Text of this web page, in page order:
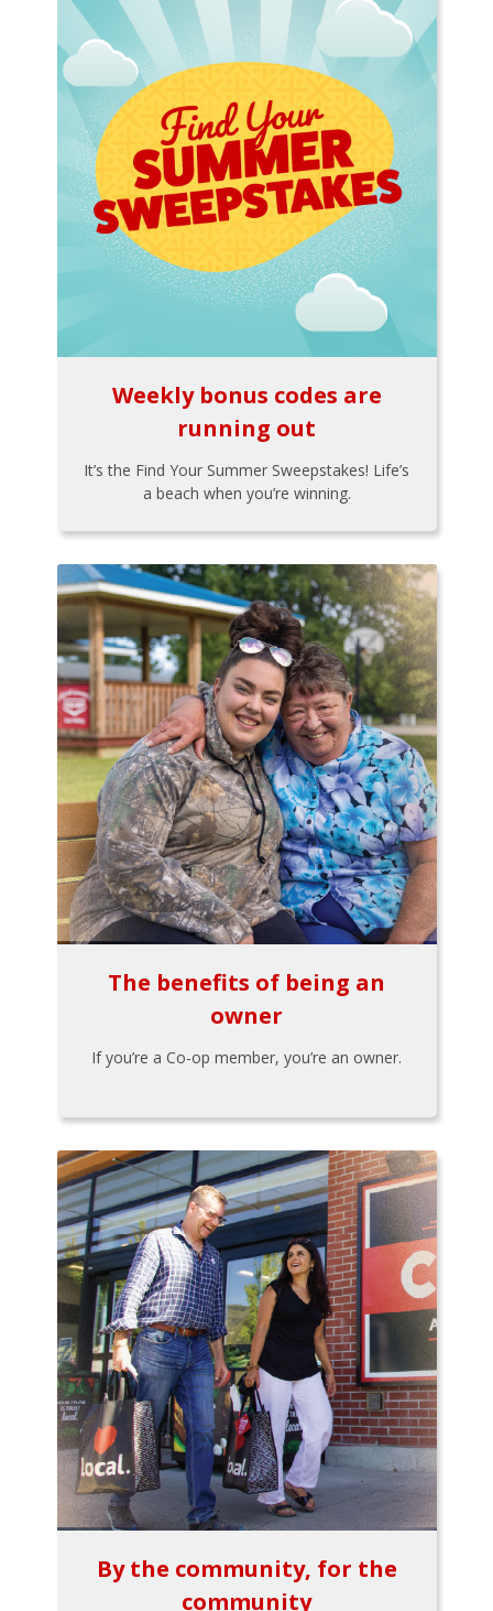
Weekly bonus codes are
running out
It’s the Find Your Summer Sweepstakes! Life’s
a beach when you’re winning.
The benefits of being an
owner
If you’re a Co-op member, you’re an owner.
By the community, for the
community